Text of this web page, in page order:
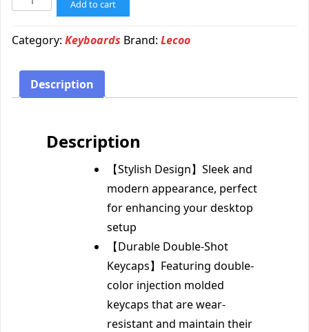
Add to cart
Category: Keyboards Brand: Lecoo
Description
Description
【Stylish Design】Sleek and
modern appearance, perfect
for enhancing your desktop
setup
【Durable Double-Shot
Keycaps】Featuring double-
color injection molded
keycaps that are wear-
resistant and maintain their